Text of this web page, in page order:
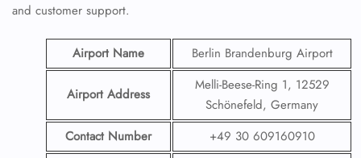
and customer support.
Airport Name Berlin Brandenburg Airport
Airport Address
Melli-Beese-Ring 1, 12529
Schönefeld, Germany
Contact Number
+49 30 609160910